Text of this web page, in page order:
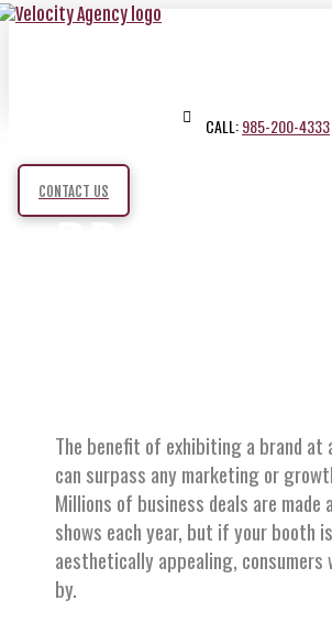
CALL:985-200-4333
CONTACT US
BRANDED
The benefit of exhibiting a brand at
can surpass any marketing or
Millions of business deals are made
shows each year, but if your booth
aesthetically appealing,
by.